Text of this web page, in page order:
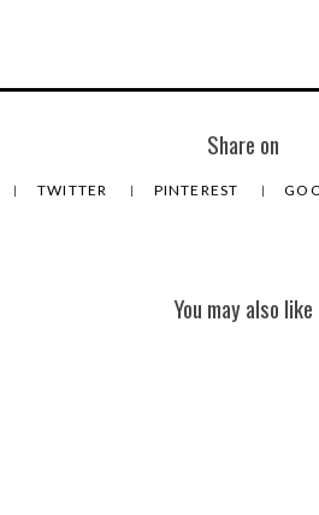
Share on
TWITTER PINTEREST
You may also like